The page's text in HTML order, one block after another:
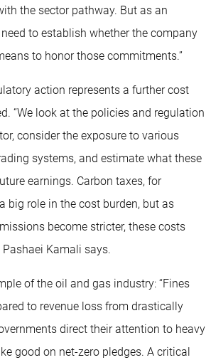
the sector pathway. But as an
to establish whether the company
to honor those commitments.”
action represents a further cost
“We look at the policies and regulation
consider the exposure to various
systems, and estimate what these
earnings. Carbon taxes, for
big role in the cost burden, but as
become stricter, these costs
Pashaei Kamali says.
of the oil and gas industry: “Fines
to revenue loss from drastically
direct their attention to heavy
good on net-zero pledges. A critical